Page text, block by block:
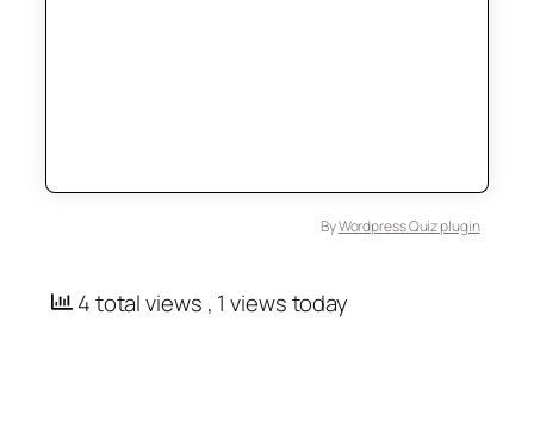
ByWordpress Quiz plugin
4 total views , 1 views today